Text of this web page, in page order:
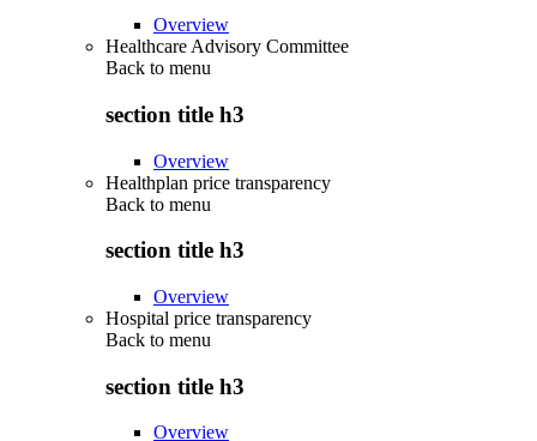
Overview
Healthcare Advisory Committee
Back to menu
section title h3
Overview
Healthplan price transparency
Back to menu
section title h3
Overview
Hospital price transparency
Back to menu
section title h3
Overview